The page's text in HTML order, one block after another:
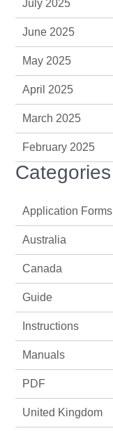
July 2025
June 2025
May 2025
April 2025
March 2025
February 2025
Categories
Application Forms
Australia
Canada
Guide
Instructions
Manuals
PDF
United Kingdom